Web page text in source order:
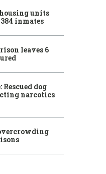
units
inmates
leaves 6
dog
narcotics